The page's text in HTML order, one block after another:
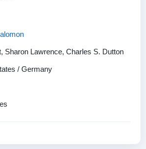
Sharon Lawrence, Charles S. Dutton
/ Germany